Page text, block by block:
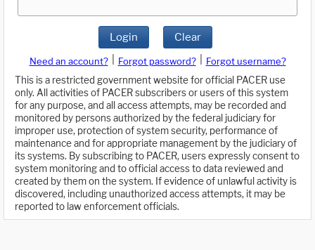
Login Clear
Need an account? Forgot password?
Forgot username?
This is a restricted government website for official PACER use
only. All activities of PACER subscribers or users of this system
for any purpose, and all access attempts, may be recorded and
monitored by persons authorized by the federal judiciary for
improper use, protection of system security, performance of
maintenance and for appropriate management by the judiciary of
its systems. By subscribing to PACER, users expressly consent to
system monitoring and to official access to data reviewed and
created by them on the system. If evidence of unlawful activity is
discovered, including unauthorized access attempts, it may be
reported to law enforcement officials.